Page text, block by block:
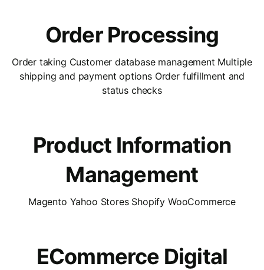
Order Processing
Order taking Customer database management Multiple
shipping and payment options Order fulfillment and
status checks
Product Information
Management
Magento Yahoo Stores Shopify WooCommerce
ECommerce Digital